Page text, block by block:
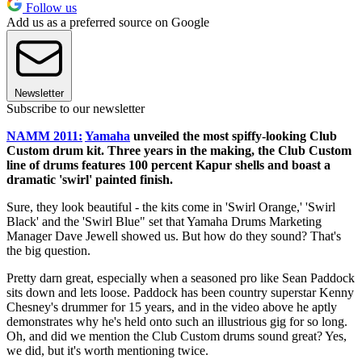
Follow us
Add us as a preferred source on Google
Newsletter
Subscribe to our newsletter
NAMM 2011: Yamaha unveiled the most spiffy-looking Club
Custom drum kit. Three years in the making, the Club Custom
line of drums features 100 percent Kapur shells and boast a
dramatic 'swirl' painted finish.
Sure, they look beautiful - the kits come in 'Swirl Orange,' 'Swirl
Black' and the 'Swirl Blue" set that Yamaha Drums Marketing
Manager Dave Jewell showed us. But how do they sound? That's
the big question.
Pretty darn great, especially when a seasoned pro like Sean Paddock
sits down and lets loose. Paddock has been country superstar Kenny
Chesney's drummer for 15 years, and in the video above he aptly
demonstrates why he's held onto such an illustrious gig for so long.
Oh, and did we mention the Club Custom drums sound great? Yes,
we did, but it's worth mentioning twice.